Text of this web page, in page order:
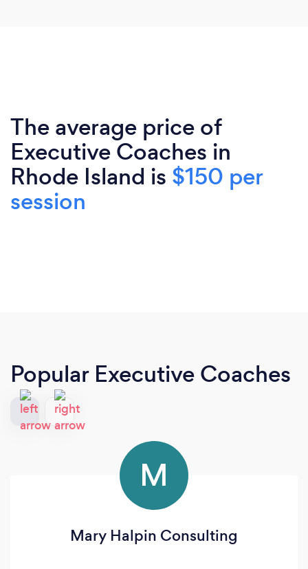
The average price of
Executive Coaches in
Rhode Island is $150 per
session
Popular Executive Coaches
M
Mary Halpin Consulting